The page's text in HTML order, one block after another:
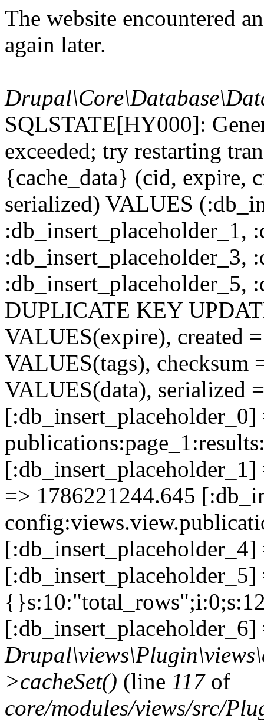
The website encountered
again later.
SQLSTATE[HY000]:
exceeded; try restarting
{cache_data} (cid, expire,
serialized) VALUES
:db_insert_placeholder_1,
:db_insert_placeholder_3,
:db_insert_placeholder_5,
DUPLICATE KEY
VALUES(expire), created
VALUES(tags), checksum
VALUES(data), serialized
[:db_insert_placeholder_0]
=> 1786221244.645
[:db_insert_placeholder_4]
>cacheSet() (line 117of
core/modules/views/src/